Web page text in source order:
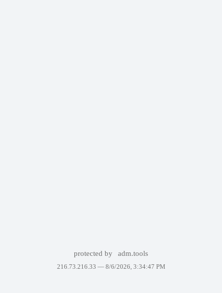
protected by adm.tools
216.73.216.33 — 8/6/2026, 3:34:47 PM